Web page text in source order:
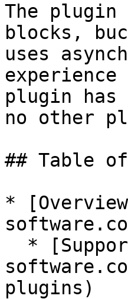
The
blocks,
uses
plugin
no other
## Table
*
plugins)